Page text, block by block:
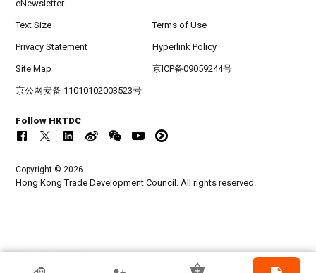
eNewsletter
Text Size Terms of Use
Privacy Statement Hyperlink Policy
Site Map 京ICP备09059244号
京公网安备 11010102003523号
Follow HKTDC
Copyright © 2026
Hong Kong Trade Development Council. All rights reserved.